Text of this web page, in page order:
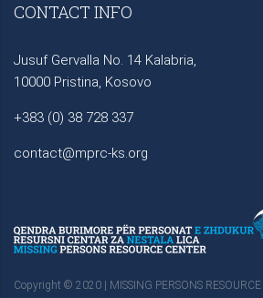
CONTACT INFO
Jusuf Gervalla No. 14 Kalabria,
10000 Pristina, Kosovo
+383 (0) 38 728 337
contact@mprc-ks.org
Copyright © 2020 | MISSING PERSONS RESOURCE